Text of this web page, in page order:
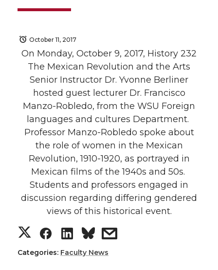
October 11, 2017
On Monday, October 9, 2017, History 232
The Mexican Revolution and the Arts
Senior Instructor Dr. Yvonne Berliner
hosted guest lecturer Dr. Francisco
Manzo-Robledo, from the WSU Foreign
languages and cultures Department.
Professor Manzo-Robledo spoke about
the role of women in the Mexican
Revolution, 1910-1920, as portrayed in
Mexican films of the 1940s and 50s.
Students and professors engaged in
discussion regarding differing gendered
views of this historical event.
S
h
S
h
S
h
s
Categories: Faculty News